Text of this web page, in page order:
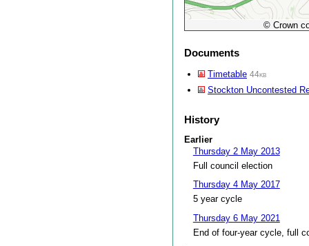
© Crown
Documents
Timetable 44kb
Stockton Uncontested
History
Earlier
Thursday 2 May 2013
Full council election
Thursday 4 May 2017
5 year cycle
Thursday 6 May 2021
End of four-year cycle, full